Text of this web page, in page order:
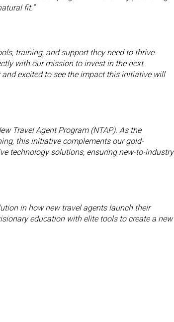
fit.”
training, and support they need to thrive.
with our mission to invest in the next
and excited to see the impact this initiative will
Travel Agent Program (NTAP). As the
this initiative complements our gold-
technology solutions, ensuring new-to-industry
in how new travel agents launch their
education with elite tools to create a new